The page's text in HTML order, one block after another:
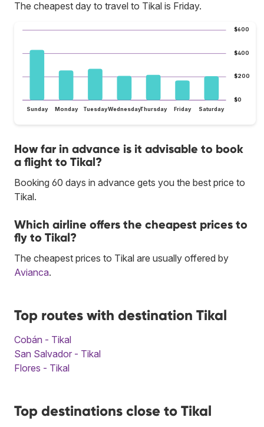
The cheapest day to travel to Tikal is Friday.
$0
$200
$400
$600
Sunday Monday TuesdayWednesdayThursday Friday Saturday
How far in advance is it advisable to book
a flight to Tikal?
Booking 60 days in advance gets you the best price to
Tikal.
Which airline offers the cheapest prices to
fly to Tikal?
The cheapest prices to Tikal are usually offered by
Avianca.
Top routes with destination Tikal
Cobán - Tikal
San Salvador - Tikal
Flores - Tikal
Top destinations close to Tikal